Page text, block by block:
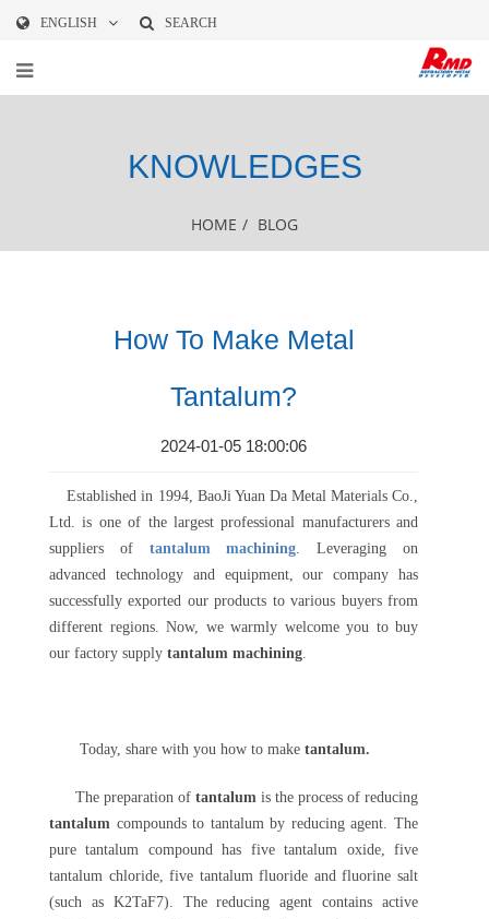
ENGLISH SEARCH
KNOWLEDGES
HOME / BLOG
How To Make Metal
Tantalum?
2024-01-05 18:00:06
Established in 1994, BaoJi Yuan Da Metal Materials Co.,
Ltd. is one of the largest professional manufacturers and
suppliers of tantalum machining. Leveraging on
advanced technology and equipment, our company has
successfully exported our products to various buyers from
different regions. Now, we warmly welcome you to buy
our factory supply tantalum machining.
Today, share with you how to make tantalum.
The preparation of tantalum is the process of reducing
tantalum compounds to tantalum by reducing agent. The
pure tantalum compound has five tantalum oxide, five
tantalum chloride, five tantalum fluoride and fluorine salt
(such as K2TaF7). The reducing agent contains active